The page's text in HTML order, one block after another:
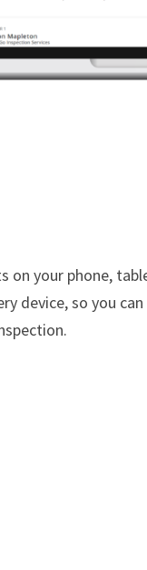
on your phone,
device, so you